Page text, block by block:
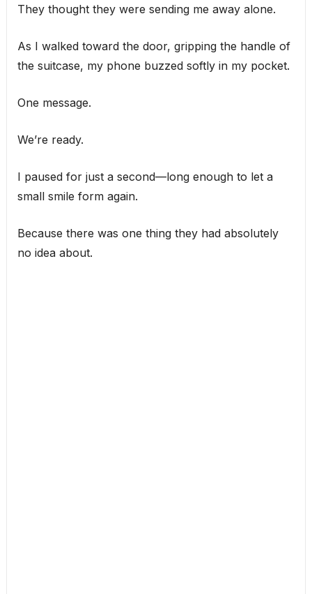
They thought they were sending me away alone.
As I walked toward the door, gripping the handle of
the suitcase, my phone buzzed softly in my pocket.
One message.
We’re ready.
I paused for just a second—long enough to let a
small smile form again.
Because there was one thing they had absolutely
no idea about.